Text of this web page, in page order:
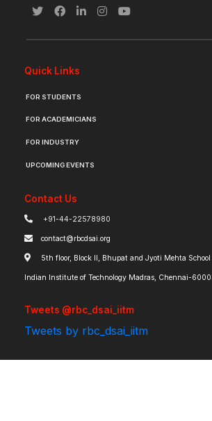
Quick Links
FOR STUDENTS
FOR ACADEMICIANS
FOR INDUSTRY
UPCOMING EVENTS
Contact Us
+91-44-22578980
contact@rbcdsai.org
5th floor, Block II, Bhupat and Jyoti Mehta School
Indian Institute of Technology Madras, Chennai-
Tweets @rbc_dsai_iitm
Tweets by rbc_dsai_iitm